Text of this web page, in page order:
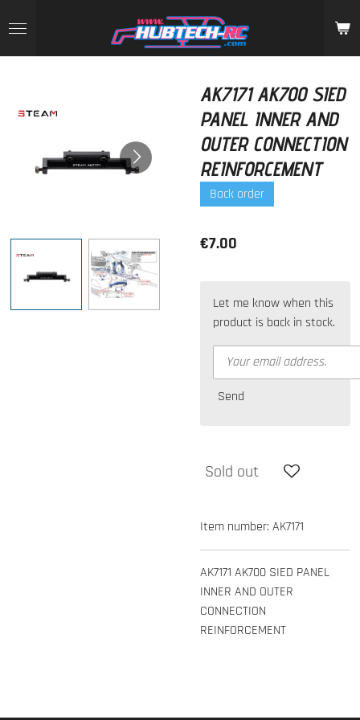
to
main
AK7171 AK700 SIED
PANEL INNER AND
OUTER CONNECTION
REINFORCEMENT
Back order
€7.00
Let me know when this
product is back in stock.
Send
Sold out
Item number: AK7171
AK7171 AK700 SIED PANEL
INNER AND OUTER
CONNECTION
REINFORCEMENT